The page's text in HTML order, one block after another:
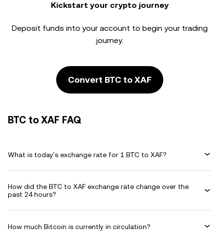
Kickstart your crypto journey
Deposit funds into your account to begin your trading
journey.
Convert BTC to XAF
BTC to XAF FAQ
What is today's exchange rate for 1 BTC to XAF?
How did the BTC to XAF exchange rate change over the
past 24 hours?
How much Bitcoin is currently in circulation?